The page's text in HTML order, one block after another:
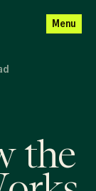
Menu
the